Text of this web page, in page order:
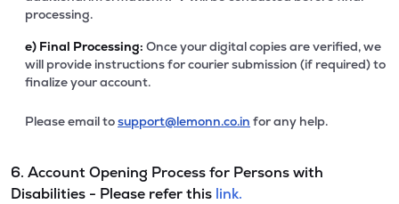
processing.
e) Final Processing: Once your digital copies are verified, we
will provide instructions for courier submission (if required) to
finalize your account.
Please email tosupport@lemonn.co.in for any help.
6. Account Opening Process for Persons with
Disabilities - Please refer this link.